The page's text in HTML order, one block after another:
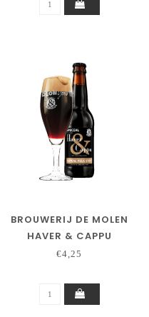
BROUWERIJ DE MOLEN
HAVER & CAPPU
€4,25